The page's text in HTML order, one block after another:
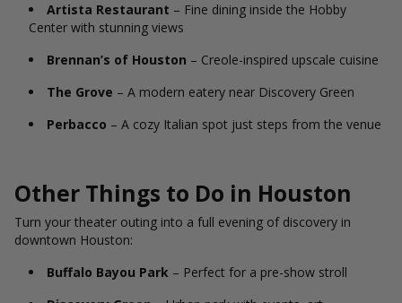
Artista Restaurant – Fine dining inside the Hobby
Center with stunning views
Brennan’s of Houston – Creole-inspired upscale cuisine
The Grove – A modern eatery near Discovery Green
Perbacco – A cozy Italian spot just steps from the venue
Other Things to Do in Houston
Turn your theater outing into a full evening of discovery in
downtown Houston:
Buffalo Bayou Park – Perfect for a pre-show stroll